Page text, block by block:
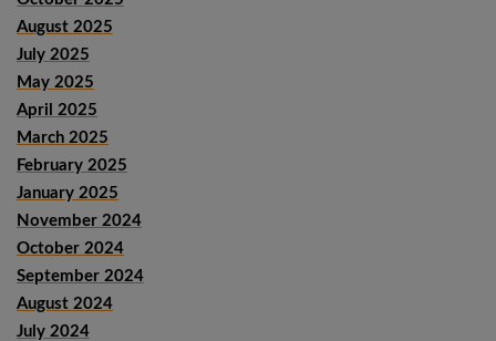
August 2025
July 2025
May 2025
April 2025
March 2025
February 2025
January 2025
November 2024
October 2024
September 2024
August 2024
July 2024